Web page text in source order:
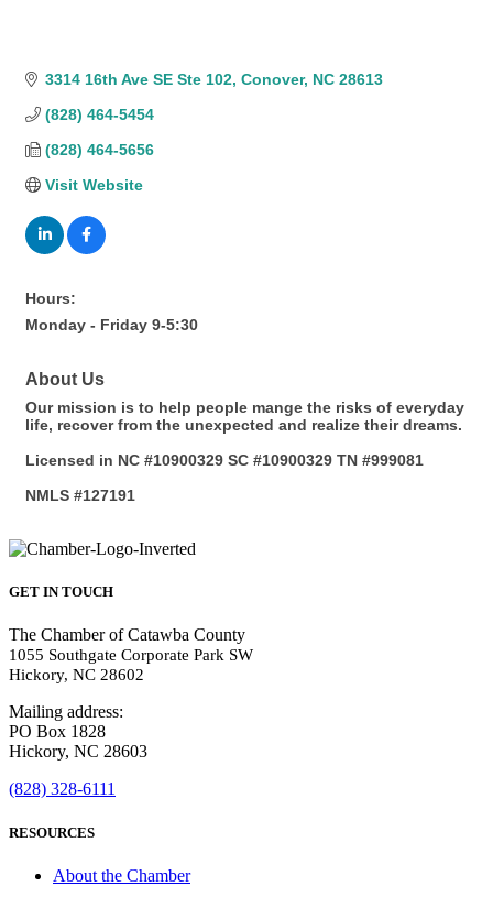
3314 16th Ave SE Ste 102 Conover NC 28613
(828) 464-5454
(828) 464-5656
Visit Website
Hours:
Monday - Friday 9-5:30
About Us
Our mission is to help people mange the risks of everyday
life, recover from the unexpected and realize their dreams.
Licensed in NC #10900329 SC #10900329 TN #999081
NMLS #127191
GET IN TOUCH
The Chamber of Catawba County
1055 Southgate Corporate Park SW
Hickory, NC 28602
Mailing address:
PO Box 1828
Hickory, NC 28603
(828) 328-6111
RESOURCES
About the Chamber